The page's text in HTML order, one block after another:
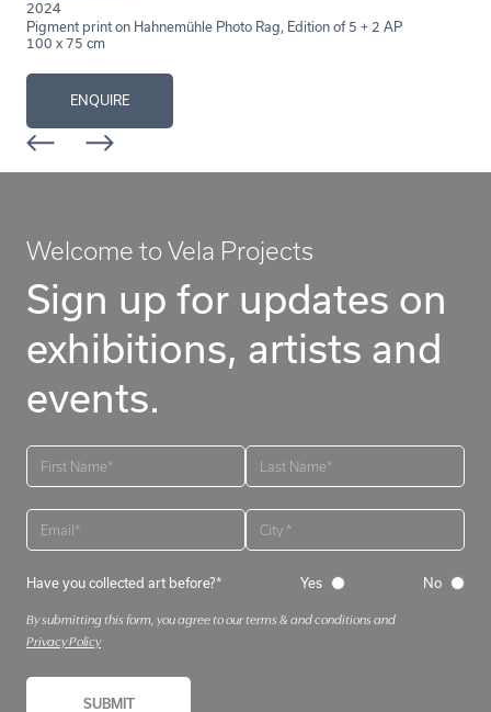
2024
Pigment print on Hahnemühle Photo Rag, Edition of 5 + 2 AP
100 x 75 cm
ENQUIRE
Welcome to Vela Projects
Sign up for updates on
exhibitions, artists and
events.
Have you collected art before?* Yes No
By submitting this form, you agree to our terms & and conditions and
Privacy Policy